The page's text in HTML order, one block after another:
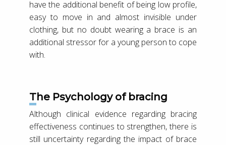
have the additional benefit of being low profile,
easy to move in and almost invisible under
clothing, but no doubt wearing a brace is an
additional stressor for a young person to cope
with.
The Psychology of bracing
Although clinical evidence regarding bracing
effectiveness continues to strengthen, there is
still uncertainty regarding the impact of brace